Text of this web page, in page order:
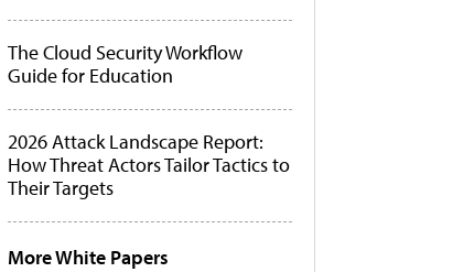
The Cloud Security Workflow
Guide for Education
2026 Attack Landscape Report:
How Threat Actors Tailor Tactics to
Their Targets
More White Papers